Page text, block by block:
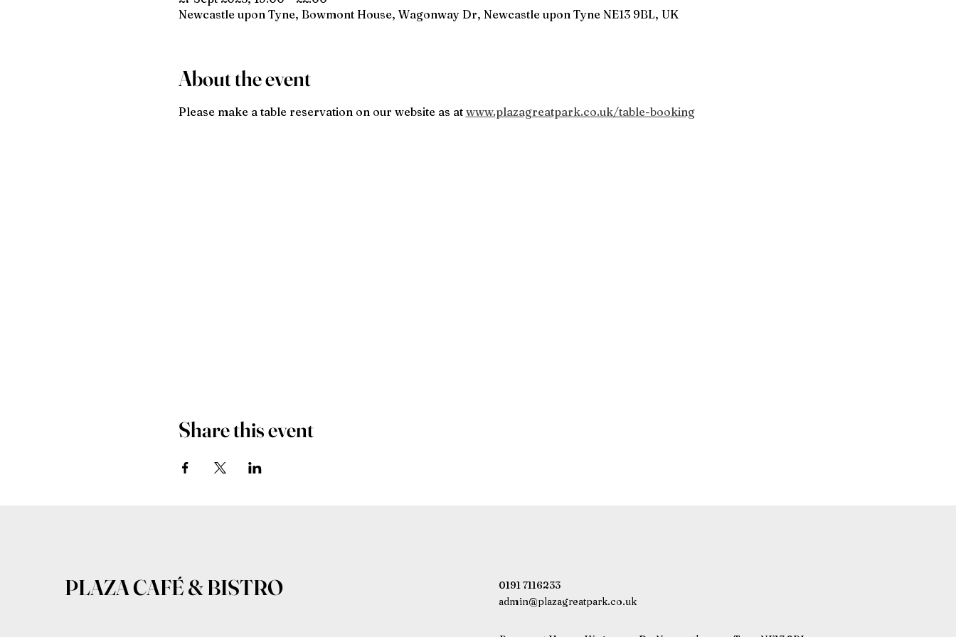
Newcastle upon Tyne, Bowmont House, Wagonway Dr, Newcastle upon Tyne NE13 9BL, UK
About the event
Please make a table reservation on our website as at www.plazagreatpark.co.uk/table-booking
Share this event
PLAZA CAFÉ & BISTRO
0191 7116233
admin@plazagreatpark.co.uk